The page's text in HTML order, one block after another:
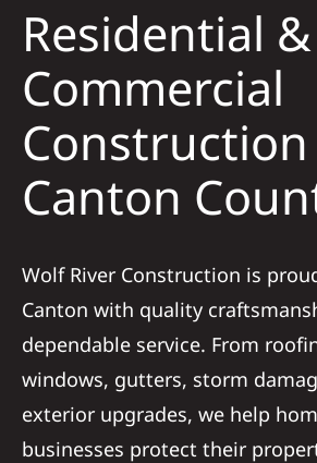
Solar
Projects
Reviews
News
Roofing Calculator
Referral
Residential &
Commercial
Canton
Wolf River Construction is
Canton with quality
dependable service. From
windows, gutters, storm
exterior upgrades, we help
businesses protect their